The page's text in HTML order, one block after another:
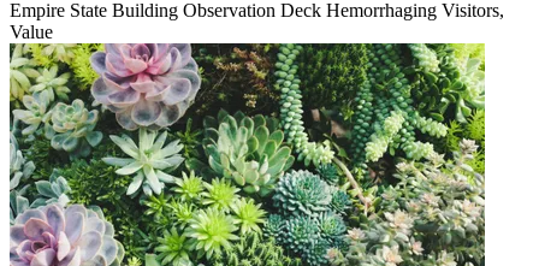
Empire State Building Observation Deck Hemorrhaging Visitors,
Value